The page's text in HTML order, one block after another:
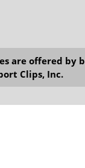
are offered by
Clips, Inc.